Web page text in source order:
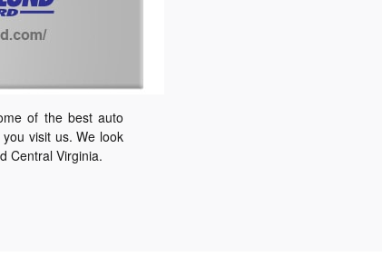
of the best auto
visit us. We look
Central Virginia.